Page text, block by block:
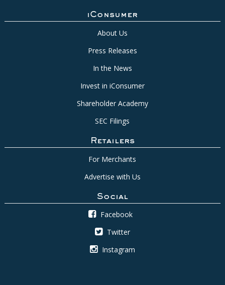
iConsumer
About Us
Press Releases
In the News
Invest in iConsumer
Shareholder Academy
SEC Filings
Retailers
For Merchants
Advertise with Us
Social
Facebook
Twitter
Instagram